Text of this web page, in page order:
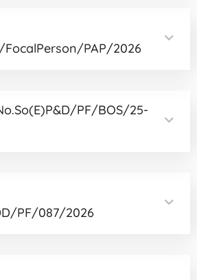
FocalPerson/PAP/2026
PF/BOS/25-
PF/087/2026